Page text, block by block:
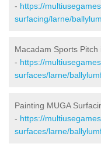
- https://
surfacing/larne/
Macadam Sports Pitch
- https://
surfaces/larne/
Painting MUGA
- https://
surfaces/larne/